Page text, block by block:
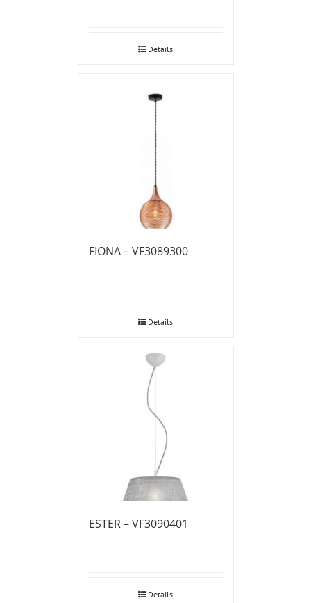
Details
FIONA – VF3089300
Details
ESTER – VF3090401
Details